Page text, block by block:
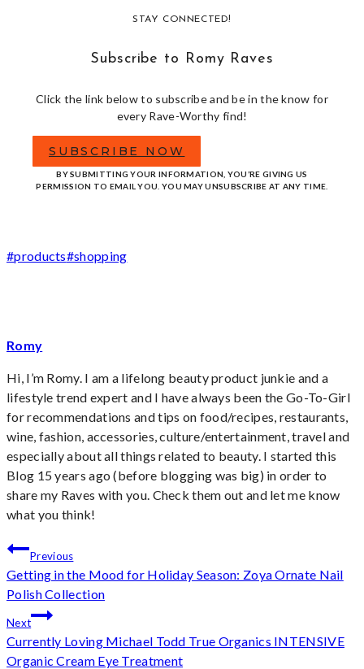
STAY CONNECTED!
Subscribe to Romy Raves
Click the link below to subscribe and be in the know for
every Rave-Worthy find!
SUBSCRIBE NOW
BY SUBMITTING YOUR INFORMATION, YOU’RE GIVING US
PERMISSION TO EMAIL YOU. YOU MAY UNSUBSCRIBE AT ANY TIME.
Post
#products#shopping
Romy
Hi, I’m Romy. I am a lifelong beauty product junkie and a
lifestyle trend expert and I have always been the Go-To-Girl
for recommendations and tips on food/recipes, restaurants,
wine, fashion, accessories, culture/entertainment, travel and
especially about all things related to beauty. I started this
Blog 15 years ago (before blogging was big) in order to
share my Raves with you. Check them out and let me know
what you think!
Post
navigation
Previous
Getting in the Mood for Holiday Season: Zoya Ornate Nail
Polish Collection
Next
Currently Loving Michael Todd True Organics INTENSIVE
Organic Cream Eye Treatment